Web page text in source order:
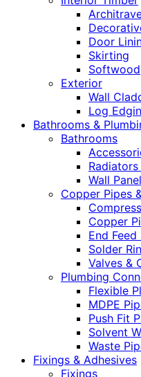
Door
Skirting
Softwood
Exterior
Wall
Log
Bathrooms &
Bathrooms
Wall
Copper Pipes
Copper
End
Solder
Valves &
Plumbing
Flexible
MDPE
Push Fit
Solvent
Waste
Fixings & Adhesives
Fixings